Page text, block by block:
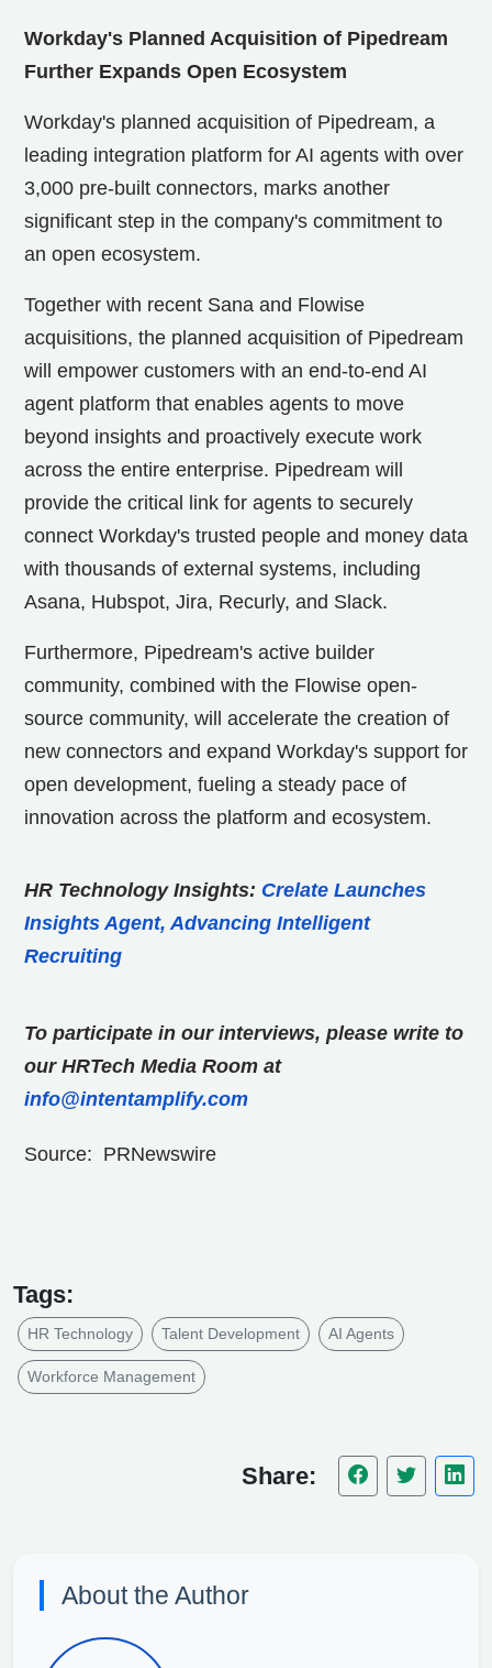
Workday's Planned Acquisition of Pipedream
Further Expands Open Ecosystem
Workday's planned acquisition of Pipedream, a
leading integration platform for AI agents with over
3,000 pre-built connectors, marks another
significant step in the company's commitment to
an open ecosystem.
Together with recent Sana and Flowise
acquisitions, the planned acquisition of Pipedream
will empower customers with an end-to-end AI
agent platform that enables agents to move
beyond insights and proactively execute work
across the entire enterprise. Pipedream will
provide the critical link for agents to securely
connect Workday's trusted people and money data
with thousands of external systems, including
Asana, Hubspot, Jira, Recurly, and Slack.
Furthermore, Pipedream's active builder
community, combined with the Flowise open-
source community, will accelerate the creation of
new connectors and expand Workday's support for
open development, fueling a steady pace of
innovation across the platform and ecosystem.
HR Technology Insights: Crelate Launches
Insights Agent, Advancing Intelligent
Recruiting
To participate in our interviews, please write to
our HRTech Media Room at
info@intentamplify.com
Source: PRNewswire
Tags:
HR Technology Talent Development AI Agents
Workforce Management
Share:
About the Author